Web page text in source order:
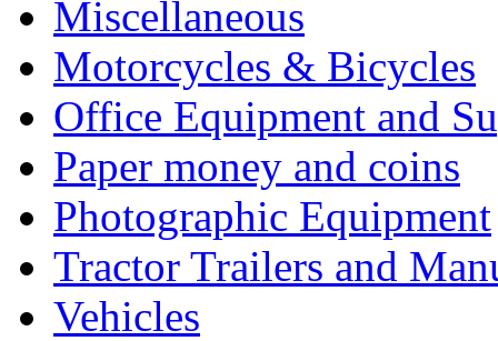
Miscellaneous
Motorcycles & Bicycles
Office Equipment and
Paper money and coins
Photographic Equipment
Tractor Trailers and
Vehicles